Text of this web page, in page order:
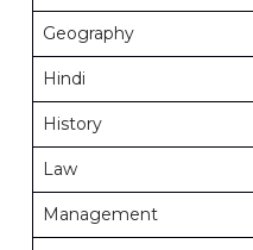
Geography
Hindi
History
Law
Management